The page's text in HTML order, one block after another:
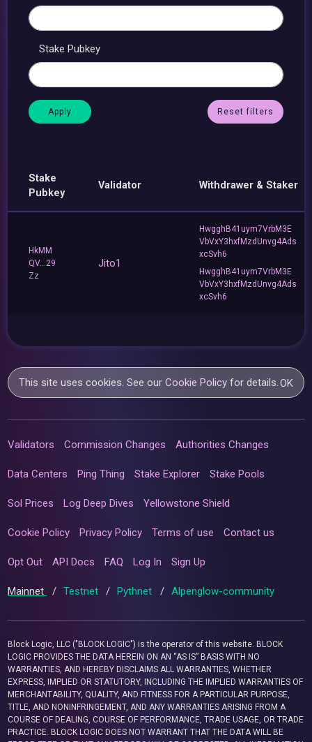
Stake Pubkey
Reset filters
Stake
Pubkey
Validator Withdrawer & Staker
HkMM
QV...29
Zz
Jito1
HwgghB41uym7VrbM3E
VbVxY3hxfMzdUnvg4Ads
xcSvh6
HwgghB41uym7VrbM3E
VbVxY3hxfMzdUnvg4Ads
xcSvh6
This site uses cookies. See ourCookie Policy for details.OK
Validators Commission Changes Authorities Changes
Data Centers Ping Thing Stake Explorer Stake Pools
Sol Prices Log Deep Dives Yellowstone Shield
Cookie Policy Privacy Policy Terms of use Contact us
Opt Out API Docs FAQ Log In Sign Up
Mainnet / Testnet / Pythnet / Alpenglow-community
Block Logic, LLC ("BLOCK LOGIC") is the operator of this website. BLOCK
LOGIC PROVIDES THE DATA HEREIN ON AN “AS IS” BASIS WITH NO
WARRANTIES, AND HEREBY DISCLAIMS ALL WARRANTIES, WHETHER
EXPRESS, IMPLIED OR STATUTORY, INCLUDING THE IMPLIED WARRANTIES OF
MERCHANTABILITY, QUALITY, AND FITNESS FOR A PARTICULAR PURPOSE,
TITLE, AND NONINFRINGEMENT, AND ANY WARRANTIES ARISING FROM A
COURSE OF DEALING, COURSE OF PERFORMANCE, TRADE USAGE, OR TRADE
PRACTICE. BLOCK LOGIC DOES NOT WARRANT THAT THE DATA WILL BE